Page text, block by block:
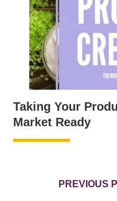
Taking Your
Market Ready
PREVIOUS